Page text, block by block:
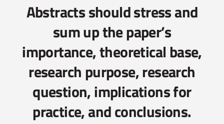
Abstracts should stress and
sum up the paper’s
importance, theoretical base,
research purpose, research
question, implications for
practice, and conclusions.